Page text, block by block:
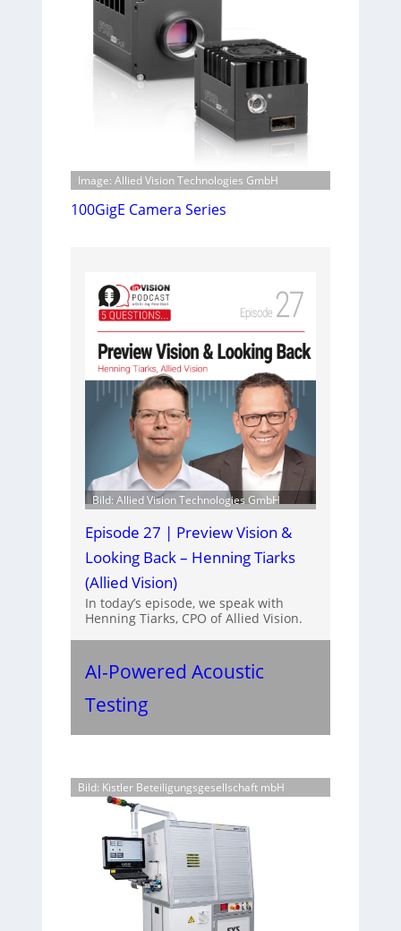
Image: Allied Vision Technologies GmbH
100GigE Camera Series
Bild: Allied Vision Technologies GmbH
Episode 27 | Preview Vision &
Looking Back – Henning Tiarks
(Allied Vision)
In today’s episode, we speak with
Henning Tiarks, CPO of Allied Vision.
AI-Powered Acoustic
Testing
Bild: Kistler Beteiligungsgesellschaft mbH